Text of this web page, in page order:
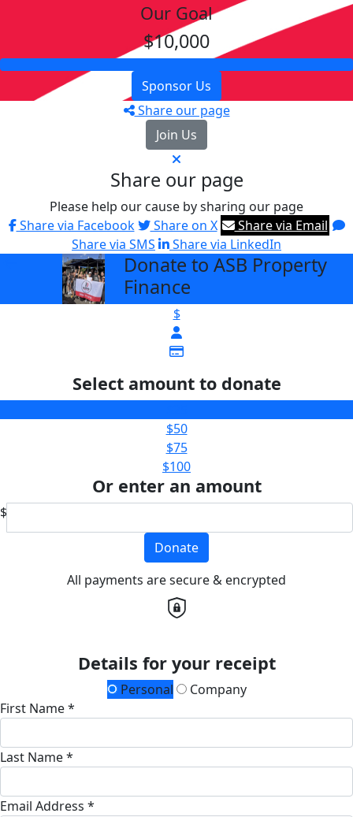
Our Goal
$10,000
Sponsor Us
Share our page
Join Us
Share our page
Please help our cause by sharing our page
Share via Facebook
Share on X
Share via Email
Share via SMS
Share via LinkedIn
Donate to ASB Property
Finance
$
Select amount to donate
$50
$75
$100
Or enter an amount
$
Donate
All payments are secure & encrypted
Details for your receipt
Personal
Company
First Name *
Last Name *
Email Address *